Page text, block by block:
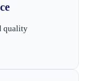
quality